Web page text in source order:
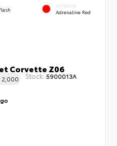
INTERIOR
Adrenaline Red
Corvette Z06
2,000 Stock: 5900013A